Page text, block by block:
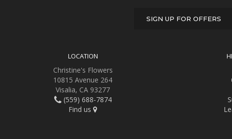
SIGN UP FOR OFFERS
LOCATION
Christine's Flowers
10815 Avenue 264
Visalia, CA 93277
(559) 688-7874
Find us